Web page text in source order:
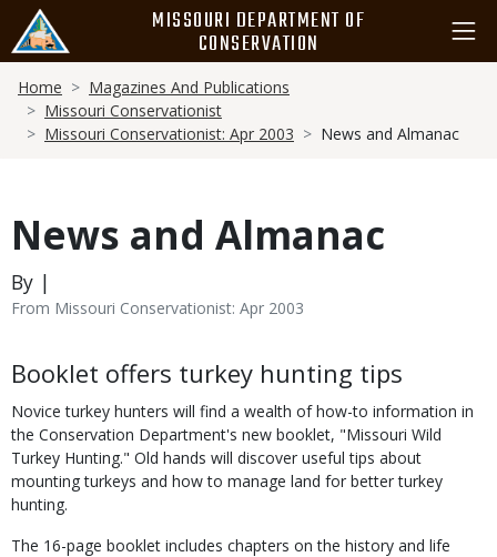
main
content
MISSOURI DEPARTMENT OF
CONSERVATION
Breadcrumb
Home
Magazines And Publications
Missouri Conservationist
Missouri Conservationist: Apr 2003
News and Almanac
News and Almanac
By |
From Missouri Conservationist: Apr 2003
Body
Booklet offers turkey hunting tips
Novice turkey hunters will find a wealth of how-to information in
the Conservation Department's new booklet, "Missouri Wild
Turkey Hunting." Old hands will discover useful tips about
mounting turkeys and how to manage land for better turkey
hunting.
The 16-page booklet includes chapters on the history and life